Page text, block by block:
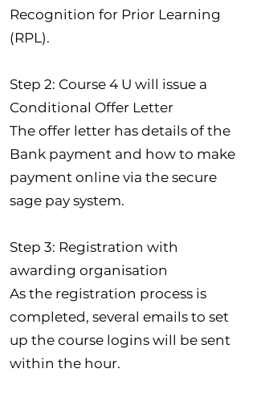
Recognition for Prior Learning
(RPL).
Step 2: Course 4 U will issue a
Conditional Offer Letter
The offer letter has details of the
Bank payment and how to make
payment online via the secure
sage pay system.
Step 3: Registration with
awarding organisation
As the registration process is
completed, several emails to set
up the course logins will be sent
within the hour.